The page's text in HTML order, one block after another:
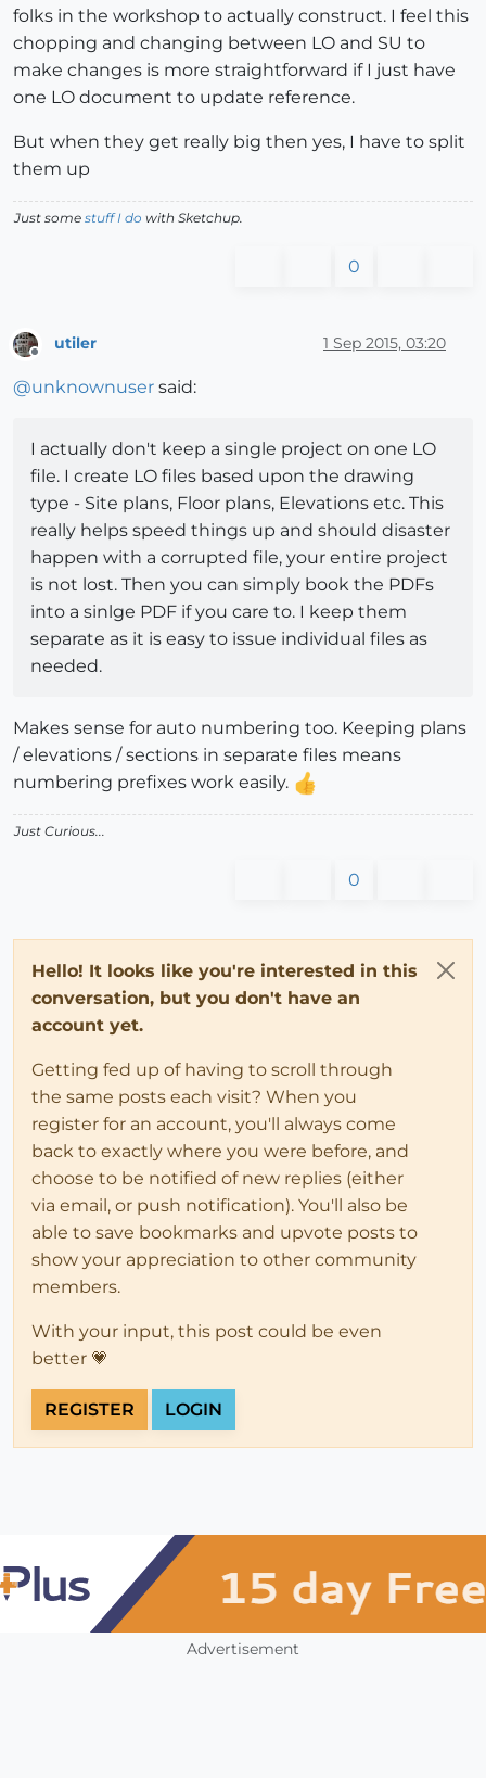
folks in the workshop to actually construct. I feel this
chopping and changing between LO and SU to
make changes is more straightforward if I just have
one LO document to update reference.
But when they get really big then yes, I have to split
them up
Just some stuff I do with Sketchup.
0
utiler 1 Sep 2015, 03:20
@unknownuser said:
I actually don't keep a single project on one LO
file. I create LO files based upon the drawing
type - Site plans, Floor plans, Elevations etc. This
really helps speed things up and should disaster
happen with a corrupted file, your entire project
is not lost. Then you can simply book the PDFs
into a sinlge PDF if you care to. I keep them
separate as it is easy to issue individual files as
needed.
Makes sense for auto numbering too. Keeping plans
/ elevations / sections in separate files means
numbering prefixes work easily.
Just Curious...
0
Hello! It looks like you're interested in this
conversation, but you don't have an
account yet.
Getting fed up of having to scroll through
the same posts each visit? When you
register for an account, you'll always come
back to exactly where you were before, and
choose to be notified of new replies (either
via email, or push notification). You'll also be
able to save bookmarks and upvote posts to
show your appreciation to other community
members.
With your input, this post could be even
better 💗
REGISTER LOGIN
Advertisement